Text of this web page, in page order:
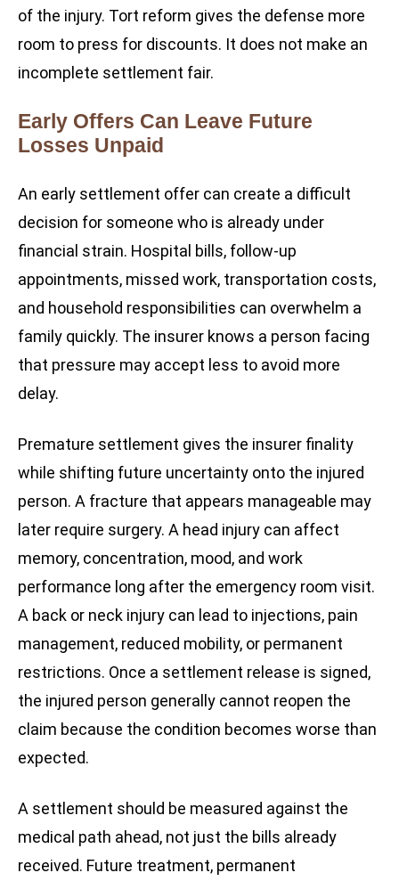
of the injury. Tort reform gives the defense more
room to press for discounts. It does not make an
incomplete settlement fair.
Early Offers Can Leave Future
Losses Unpaid
An early settlement offer can create a difficult
decision for someone who is already under
financial strain. Hospital bills, follow-up
appointments, missed work, transportation costs,
and household responsibilities can overwhelm a
family quickly. The insurer knows a person facing
that pressure may accept less to avoid more
delay.
Premature settlement gives the insurer finality
while shifting future uncertainty onto the injured
person. A fracture that appears manageable may
later require surgery. A head injury can affect
memory, concentration, mood, and work
performance long after the emergency room visit.
A back or neck injury can lead to injections, pain
management, reduced mobility, or permanent
restrictions. Once a settlement release is signed,
the injured person generally cannot reopen the
claim because the condition becomes worse than
expected.
A settlement should be measured against the
medical path ahead, not just the bills already
received. Future treatment, permanent